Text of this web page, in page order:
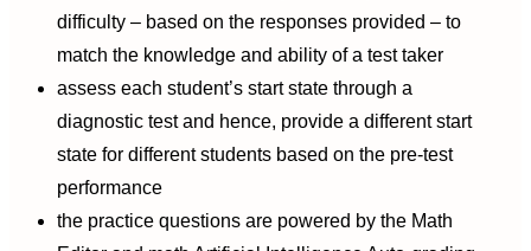
difficulty – based on the responses provided – to
match the knowledge and ability of a test taker
assess each student’s start state through a
diagnostic test and hence, provide a different start
state for different students based on the pre-test
performance
the practice questions are powered by the Math